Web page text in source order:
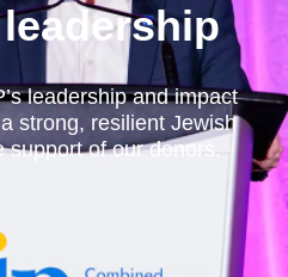
leadership and impact
strong, resilient Jewish
support of our donors.